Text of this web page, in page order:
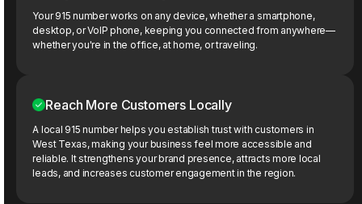
Your 915 number works on any device, whether a smartphone,
desktop, or VoIP phone, keeping you connected from anywhere—
whether you're in the office, at home, or traveling.
Reach More Customers Locally
A local 915 number helps you establish trust with customers in
West Texas, making your business feel more accessible and
reliable. It strengthens your brand presence, attracts more local
leads, and increases customer engagement in the region.